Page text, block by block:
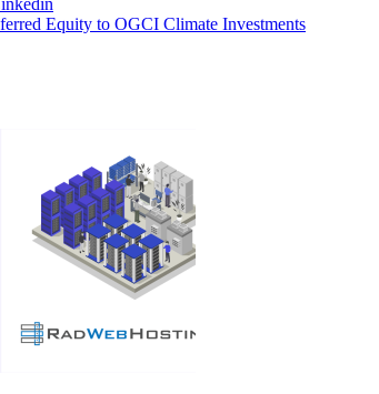
Equity to OGCI Climate Investments